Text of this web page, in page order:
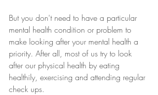
But you don't need to have a particular
mental health condition or problem to
make looking after your mental health a
priority. After all, most of us try to look
after our physical health by eating
healthily, exercising and attending regular
check ups.